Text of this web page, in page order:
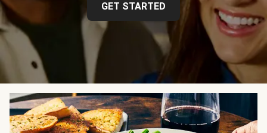
GET STARTED